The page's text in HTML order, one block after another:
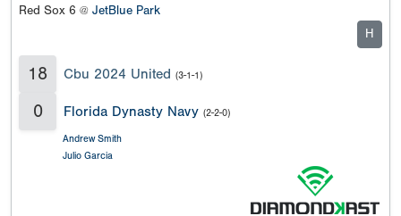
Red Sox 6 @ JetBlue Park
H
18 Cbu 2024 United (3-1-1)
0 Florida Dynasty Navy (2-2-0)
Andrew Smith
Julio Garcia